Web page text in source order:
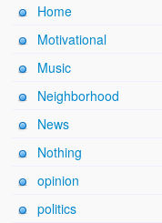
Home
Motivational
Music
Neighborhood
News
Nothing
opinion
politics